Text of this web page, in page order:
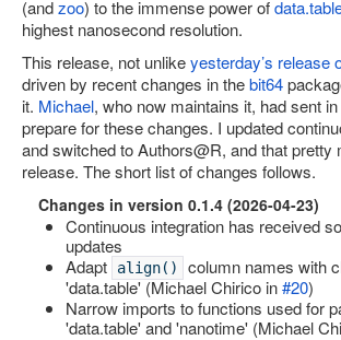
RInside
RQuantLib
CRANberries
R/Finance Conferences
Quantian
Site map
(andzoo) to the immense power of
highest nanosecond resolution.
This release, not unlikeyesterday’s release
driven by recent changes in thebit64
it. Michael, who now maintains it, had sent
prepare for these changes. I updated
and switched to Authors@R, and that pretty
release. The short list of changes follows.
Changes in version 0.1.4 (2026-04-23)
Continuous integration has received
updates
Adapt
align()
column names with
'data.table' (Michael Chirico in#20)
Narrow imports to functions used for
'data.table' and 'nanotime' (Michael